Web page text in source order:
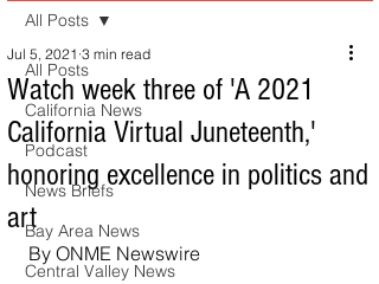
All Posts
California News
Podcast
News Briefs
Bay Area News
Central Valley News
All Posts
Watch week three of 'A 2021
California Virtual Juneteenth,'
honoring excellence in politics and
art
Jul 5, 2021 3 min read
By ONME Newswire